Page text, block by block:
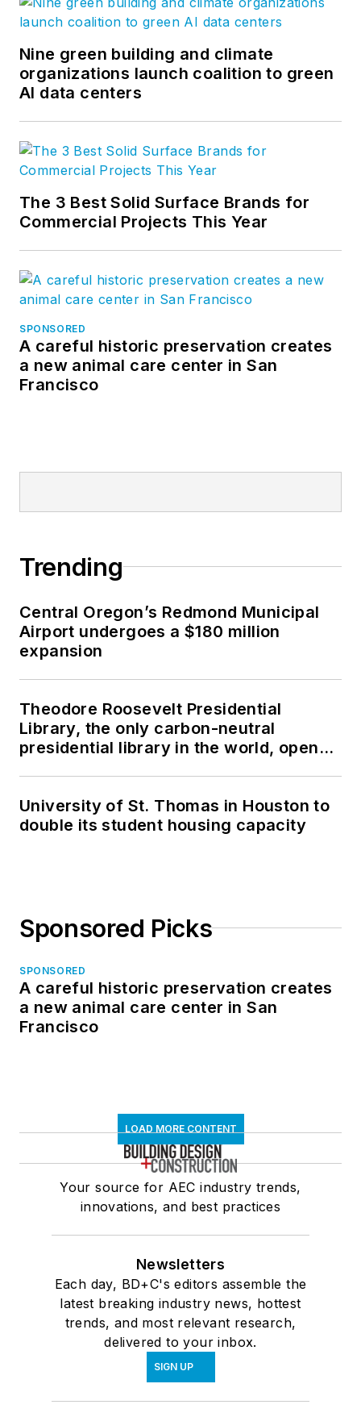
Nine green building and climate
organizations launch coalition to green
AI data centers
The 3 Best Solid Surface Brands for
Commercial Projects This Year
SPONSORED
A careful historic preservation creates
a new animal care center in San
Francisco
Trending
Central Oregon’s Redmond Municipal
Airport undergoes a $180 million
expansion
Theodore Roosevelt Presidential
Library, the only carbon-neutral
presidential library in the world, opens
University of St. Thomas in Houston to
double its student housing capacity
Sponsored Picks
SPONSORED
A careful historic preservation creates
a new animal care center in San
Francisco
LOAD MORE CONTENT
Your source for AEC industry trends,
innovations, and best practices
Newsletters
Each day, BD+C's editors assemble the
latest breaking industry news, hottest
trends, and most relevant research,
delivered to your inbox.
SIGN UP